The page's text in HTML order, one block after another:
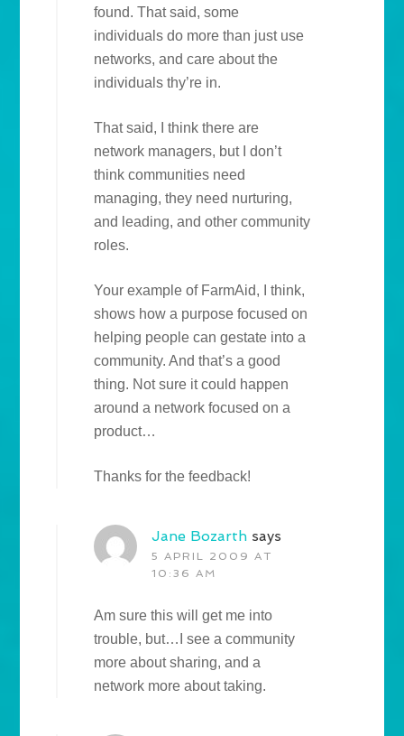
found. That said, some
individuals do more than just use
networks, and care about the
individuals thy’re in.
That said, I think there are
network managers, but I don’t
think communities need
managing, they need nurturing,
and leading, and other community
roles.
Your example of FarmAid, I think,
shows how a purpose focused on
helping people can gestate into a
community. And that’s a good
thing. Not sure it could happen
around a network focused on a
product…
Thanks for the feedback!
Jane Bozarth says
5 APRIL 2009 AT
10:36 AM
Am sure this will get me into
trouble, but…I see a community
more about sharing, and a
network more about taking.